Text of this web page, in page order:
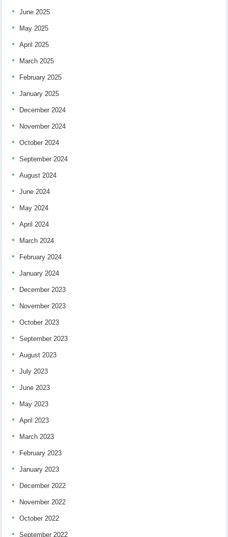
June 2025
May 2025
April 2025
March 2025
February 2025
January 2025
December 2024
November 2024
October 2024
September 2024
August 2024
June 2024
May 2024
April 2024
March 2024
February 2024
January 2024
December 2023
November 2023
October 2023
September 2023
August 2023
July 2023
June 2023
May 2023
April 2023
March 2023
February 2023
January 2023
December 2022
November 2022
October 2022
September 2022